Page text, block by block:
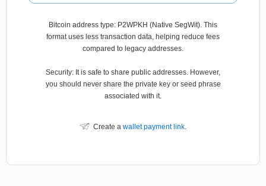
Bitcoin address type: P2WPKH (Native SegWit). This
format uses less transaction data, helping reduce fees
compared to legacy addresses.
Security: It is safe to share public addresses. However,
you should never share the private key or seed phrase
associated with it.
Create a wallet payment link.